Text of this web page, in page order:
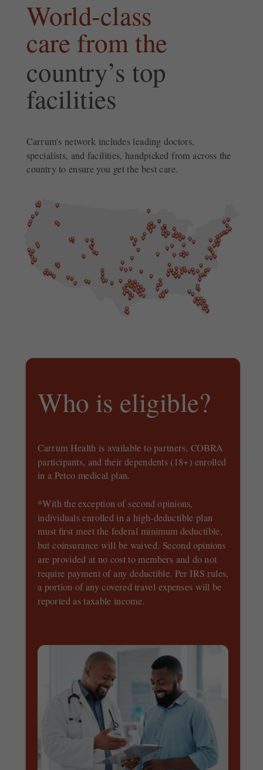
Who is eligible?
Carrum Health is available to partners, COBRA
participants, and their dependents (18+) enrolled
in a Petco medical plan.
*With the exception of second opinions,
individuals enrolled in a high-deductible plan
must first meet the federal minimum deductible,
but coinsurance will be waived. Second opinions
are provided at no cost to members and do not
require payment of any deductible. Per IRS rules,
a portion of any covered travel expenses will be
reported as taxable income.
World-class
care from the
country’s top
facilities
Carrum's network includes leading doctors,
specialists, and facilities, handpicked from across the
country to ensure you get the best care.